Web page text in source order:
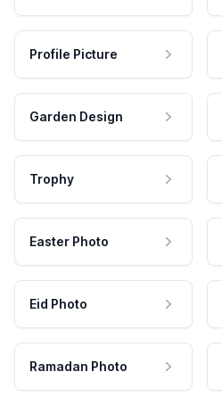
Profile Picture
Garden Design
Trophy
Easter Photo
Eid Photo
Ramadan Photo